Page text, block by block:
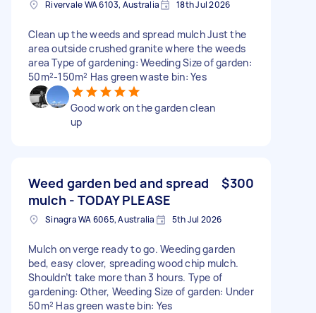
Rivervale WA 6103, Australia 18th Jul 2026
Clean up the weeds and spread mulch Just the
area outside crushed granite where the weeds
area Type of gardening: Weeding Size of garden:
50m²-150m² Has green waste bin: Yes
Good work on the garden clean
up
Weed garden bed and spread
mulch - TODAY PLEASE
$300
Sinagra WA 6065, Australia 5th Jul 2026
Mulch on verge ready to go. Weeding garden
bed, easy clover, spreading wood chip mulch.
Shouldn’t take more than 3 hours. Type of
gardening: Other, Weeding Size of garden: Under
50m² Has green waste bin: Yes